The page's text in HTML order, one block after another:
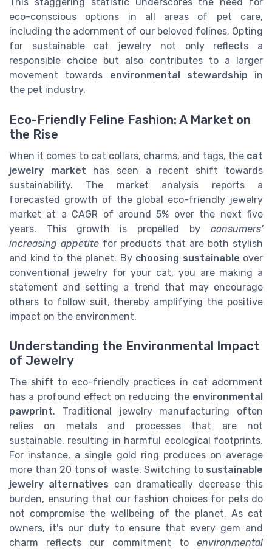
eco-conscious options in all areas of pet care,
including the adornment of our beloved felines. Opting
for sustainable cat jewelry not only reflects a
responsible choice but also contributes to a larger
movement towards environmental stewardship in
the pet industry.
Eco-Friendly Feline Fashion: A Market on
the Rise
When it comes to cat collars, charms, and tags, the cat
jewelry market has seen a recent shift towards
sustainability. The market analysis reports a
forecasted growth of the global eco-friendly jewelry
market at a CAGR of around 5% over the next five
years. This growth is propelled by consumers'
increasing appetite for products that are both stylish
and kind to the planet. By choosing sustainable over
conventional jewelry for your cat, you are making a
statement and setting a trend that may encourage
others to follow suit, thereby amplifying the positive
impact on the environment.
Understanding the Environmental Impact
of Jewelry
The shift to eco-friendly practices in cat adornment
has a profound effect on reducing the environmental
pawprint. Traditional jewelry manufacturing often
relies on metals and processes that are not
sustainable, resulting in harmful ecological footprints.
For instance, a single gold ring produces on average
more than 20 tons of waste. Switching to sustainable
jewelry alternatives can dramatically decrease this
burden, ensuring that our fashion choices for pets do
not compromise the wellbeing of the planet. As cat
owners, it's our duty to ensure that every gem and
charm reflects our commitment to environmental